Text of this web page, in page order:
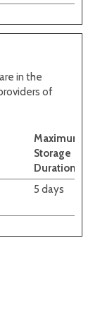
in the
of
Maximum
Storage
Duration
5 days